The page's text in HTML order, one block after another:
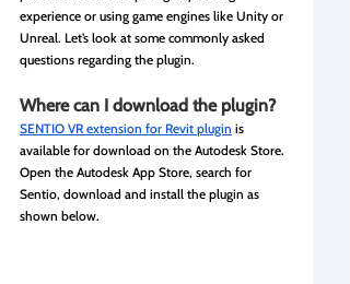
experience or using game engines like Unity or
Unreal. Let’s look at some commonly asked
questions regarding the plugin.
Where can I download the plugin?
SENTIO VR extension for Revit plugin is
available for download on the Autodesk Store.
Open the Autodesk App Store, search for
Sentio, download and install the plugin as
shown below.